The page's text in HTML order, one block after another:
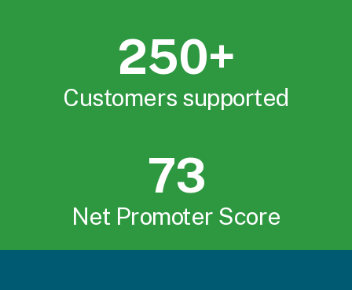
250+
Customers supported
73
Net Promoter Score